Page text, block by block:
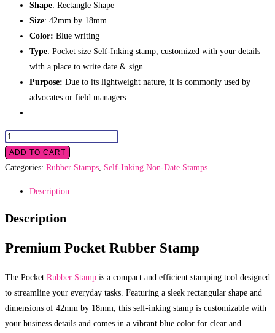
Shape: Rectangle Shape
Size: 42mm by 18mm
Color: Blue writing
Type: Pocket size Self-Inking stamp, customized with your details
with a place to write date & sign
Purpose: Due to its lightweight nature, it is commonly used by
advocates or field managers.
Pocket
Rubber
Stamp
ADD TO CART
Categories: Rubber Stamps, Self-Inking Non-Date Stamps
Description
Description
Premium Pocket Rubber Stamp
The Pocket Rubber Stamp is a compact and efficient stamping tool designed
to streamline your everyday tasks. Featuring a sleek rectangular shape and
dimensions of 42mm by 18mm, this self-inking stamp is customizable with
your business details and comes in a vibrant blue color for clear and